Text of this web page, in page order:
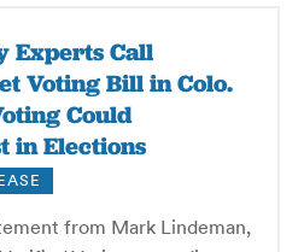
Experts Call
Voting Bill in Colo.
Could
in Elections
from Mark Lindeman,